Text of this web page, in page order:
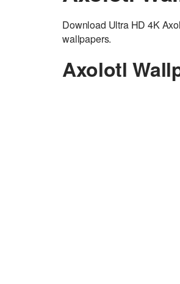
Download Ultra HD 4K
wallpapers.
Axolotl